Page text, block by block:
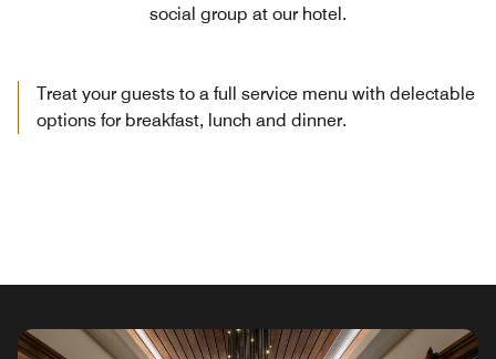
social group at our hotel.
Treat your guests to a full service menu with delectable
options for breakfast, lunch and dinner.